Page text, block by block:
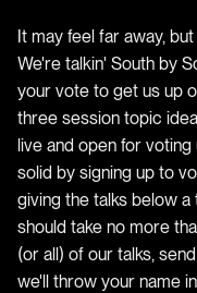
It may feel far away,
We're talkin' South by
your vote to get us up
three session topic
live and open for
solid by signing up to
giving the talks below
should take no more
(or all) of our talks,
we'll throw your name